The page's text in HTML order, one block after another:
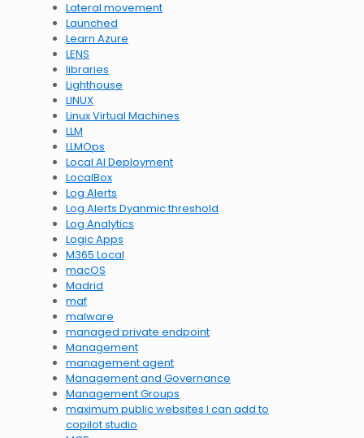
Lateral movement
Launched
Learn Azure
LENS
libraries
Lighthouse
LINUX
Linux Virtual Machines
LLM
LLMOps
Local AI Deployment
LocalBox
Log Alerts
Log Alerts Dyanmic threshold
Log Analytics
Logic Apps
M365 Local
macOS
Madrid
maf
malware
managed private endpoint
Management
management agent
Management and Governance
Management Groups
maximum public websites I can add to
copilot studio